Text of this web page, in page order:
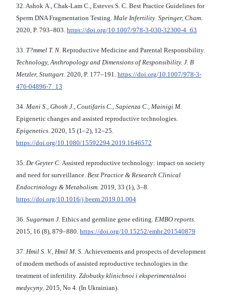
32. Ashok A., Chak-Lam C., Esteves S. C. Best Practice Guidelines for
Sperm DNA Fragmentation Testing. Male Infertility. Springer, Cham.
2020, P. 793–803. https://doi.org/10.1007/978-3-030-32300-4_63
33. T?mmel T. N. Reproductive Medicine and Parental Responsibility.
Technology, Anthropology and Dimensions of Responsibility. J. B
Metzler, Stuttgart. 2020, P. 177–191. https://doi.org/10.1007/978-3-
476-04896-7_13
34. Mani S., Ghosh J., Coutifaris C., Sapienza C., Mainigi M.
Epigenetic changes and assisted reproductive technologies.
Epigenetics. 2020, 15 (1–2), 12–25.
https://doi.org/10.1080/15592294.2019.1646572
35. De Geyter C. Assisted reproductive technology: impact on society
and need for surveillance. Best Practice & Research Clinical
Endocrinology & Metabolism. 2019, 33 (1), 3–8.
https://doi.org/10.1016/j.beem.2019.01.004
36. Sugarman J. Ethics and germline gene editing. EMBO reports.
2015, 16 (8), 879–880. https://doi.org/10.15252/embr.201540879
37. Hmіl S. V., Hmіl M. S. Achievements and prospects of development
of modern methods of assisted reproductive technologies in the
treatment of infertility. Zdobutky klіnіchnoi і eksperimentalnoi
medycyny. 2015, No 4. (In Ukrainian).